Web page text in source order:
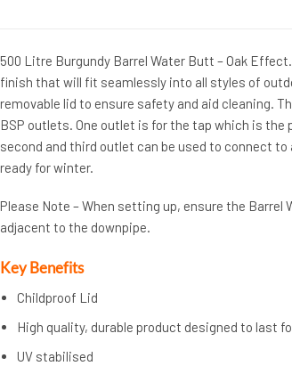
500 Litre Burgundy Barrel Water Butt – Oak
finish that will fit seamlessly into all styles of
removable lid to ensure safety and aid cleaning.
BSP outlets. One outlet is for the tap which is
second and third outlet can be used to connect
ready for winter.
Please Note – When setting up, ensure the
adjacent to the downpipe.
Key Benefits
Childproof Lid
High quality, durable product designed to last
UV stabilised